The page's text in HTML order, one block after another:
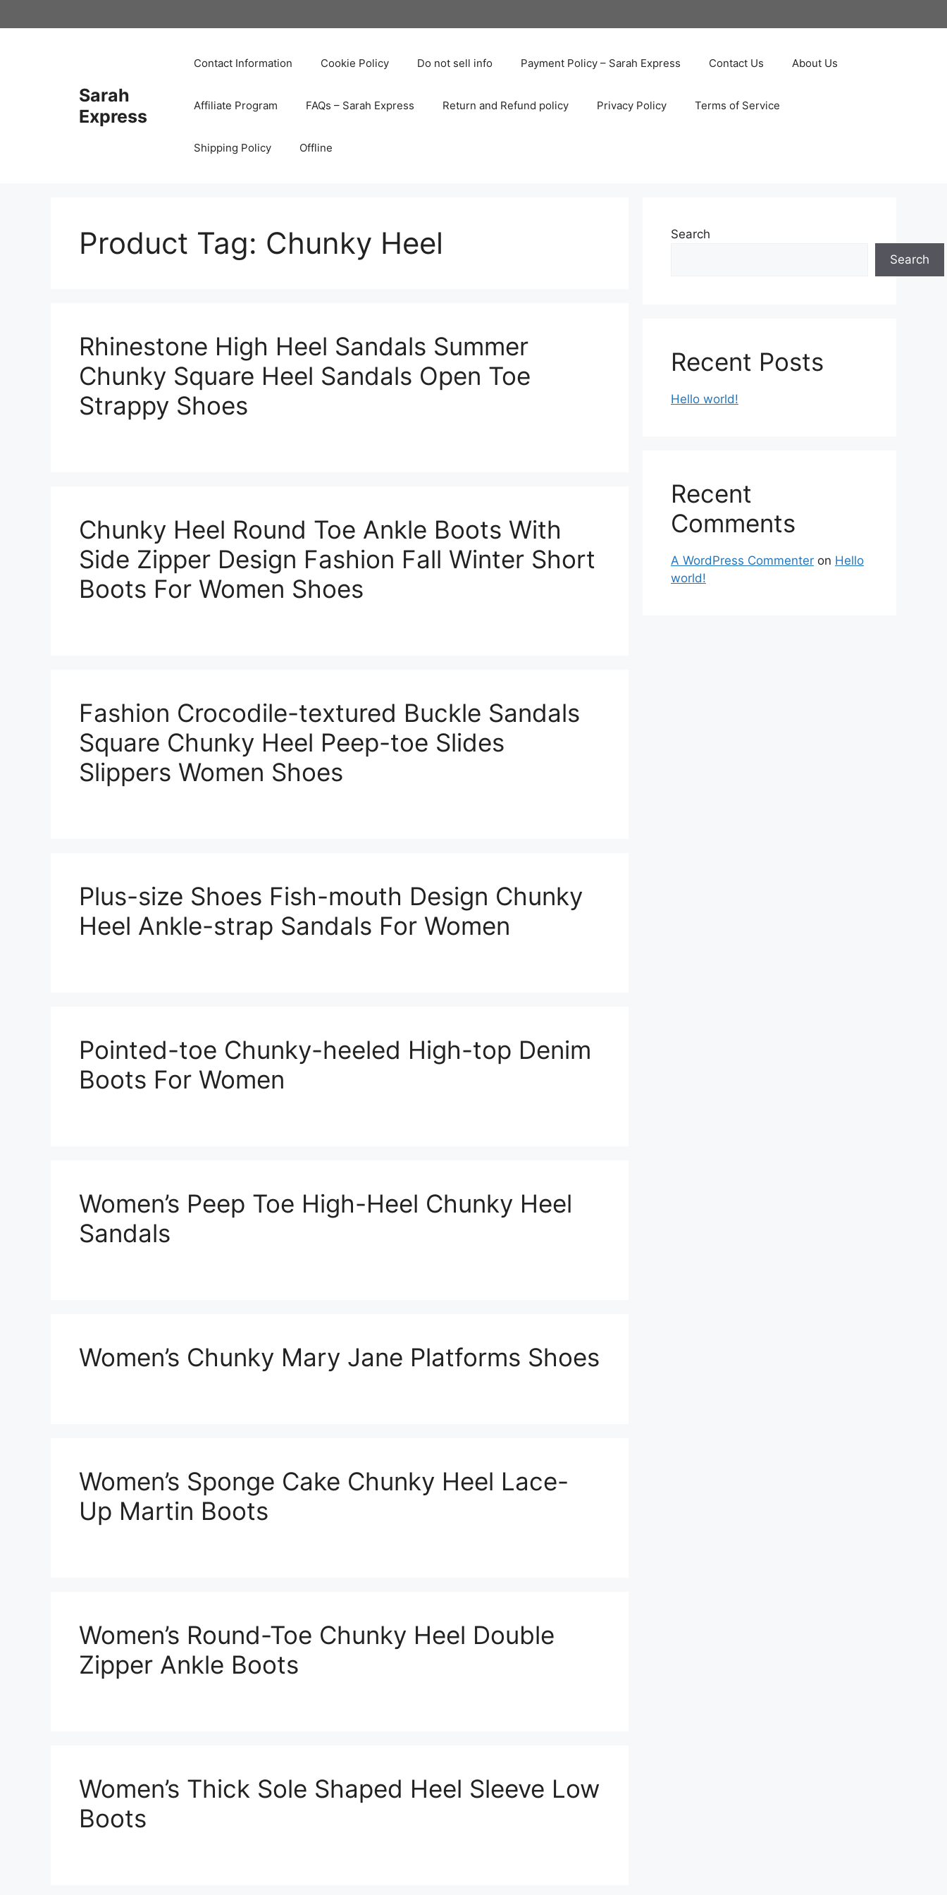
to
Sarah
Express
Contact Information Cookie Policy Do not sell info Payment Policy – Sarah Express Contact Us About Us
Affiliate Program FAQs – Sarah Express Return and Refund policy Privacy Policy Terms of Service
Shipping Policy Offline
Product Tag: Chunky Heel
Rhinestone High Heel Sandals Summer
Chunky Square Heel Sandals Open Toe
Strappy Shoes
Chunky Heel Round Toe Ankle Boots With
Side Zipper Design Fashion Fall Winter Short
Boots For Women Shoes
Fashion Crocodile-textured Buckle Sandals
Square Chunky Heel Peep-toe Slides
Slippers Women Shoes
Plus-size Shoes Fish-mouth Design Chunky
Heel Ankle-strap Sandals For Women
Pointed-toe Chunky-heeled High-top Denim
Boots For Women
Women’s Peep Toe High-Heel Chunky Heel
Sandals
Women’s Chunky Mary Jane Platforms Shoes
Women’s Sponge Cake Chunky Heel Lace-
Up Martin Boots
Women’s Round-Toe Chunky Heel Double
Zipper Ankle Boots
Women’s Thick Sole Shaped Heel Sleeve Low
Boots
Search
Search
Recent Posts
Hello world!
Recent
Comments
A WordPress Commenter on Hello
world!